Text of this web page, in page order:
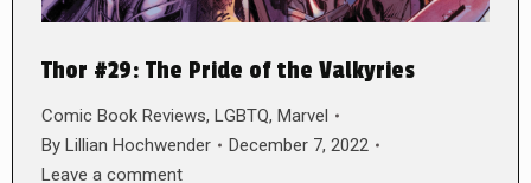
Thor #29: The Pride of the Valkyries
Comic Book Reviews, LGBTQ, Marvel
By Lillian Hochwender
December 7, 2022
Leave a comment